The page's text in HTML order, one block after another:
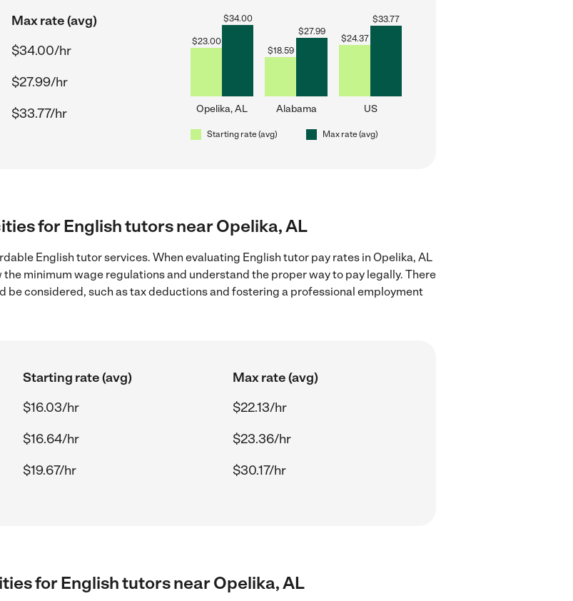
Max rate (avg)
$34.00/hr
$27.99/hr
$33.77/hr
$23.00
$34.00
Opelika, AL
$18.59
$27.99
Alabama
$24.37
$33.77
US
Starting rate (avg) Max rate (avg)
for English tutors near Opelika, AL
English tutor services. When evaluating English tutor pay rates in Opelika, AL
minimum wage regulations and understand the proper way to pay legally. There
considered, such as tax deductions and fostering a professional employment
Starting rate (avg)
Max rate (avg)
$16.03/hr
$22.13/hr
$16.64/hr
$23.36/hr
$19.67/hr $30.17/hr
for English tutors near Opelika, AL